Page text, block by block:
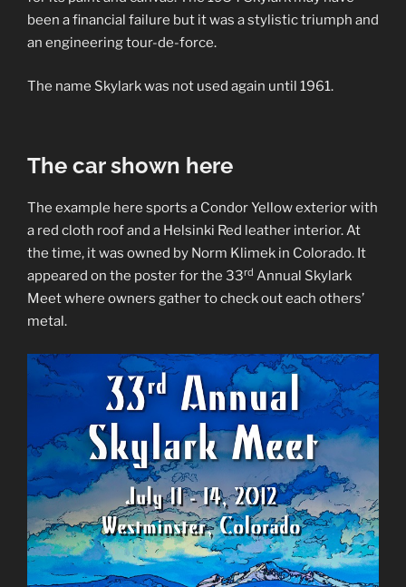
been a financial failure but it was a stylistic triumph and
an engineering tour-de-force.
The name Skylark was not used again until 1961.
The car shown here
The example here sports a Condor Yellow exterior with
a red cloth roof and a Helsinki Red leather interior. At
the time, it was owned by Norm Klimek in Colorado. It
appeared on the poster for the 33rd Annual Skylark
Meet where owners gather to check out each others’
metal.